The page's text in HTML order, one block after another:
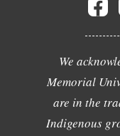
We
Memorial
are in the
Indigenous